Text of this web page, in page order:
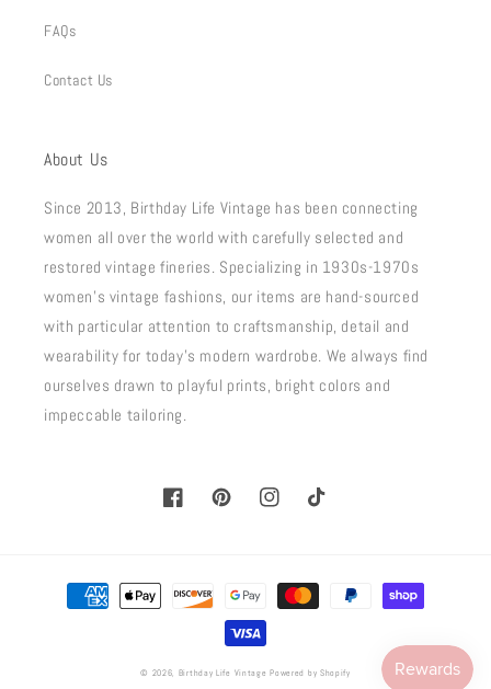
FAQs
Contact Us
About Us
Since 2013, Birthday Life Vintage has been connecting
women all over the world with carefully selected and
restored vintage fineries. Specializing in 1930s-1970s
women's vintage fashions, our items are hand-sourced
with particular attention to craftsmanship, detail and
wearability for today's modern wardrobe. We always find
ourselves drawn to playful prints, bright colors and
impeccable tailoring.
FacebookPinterestInstagramTikTok
Payment
methods
© 2026, Birthday Life Vintage Powered by Shopify